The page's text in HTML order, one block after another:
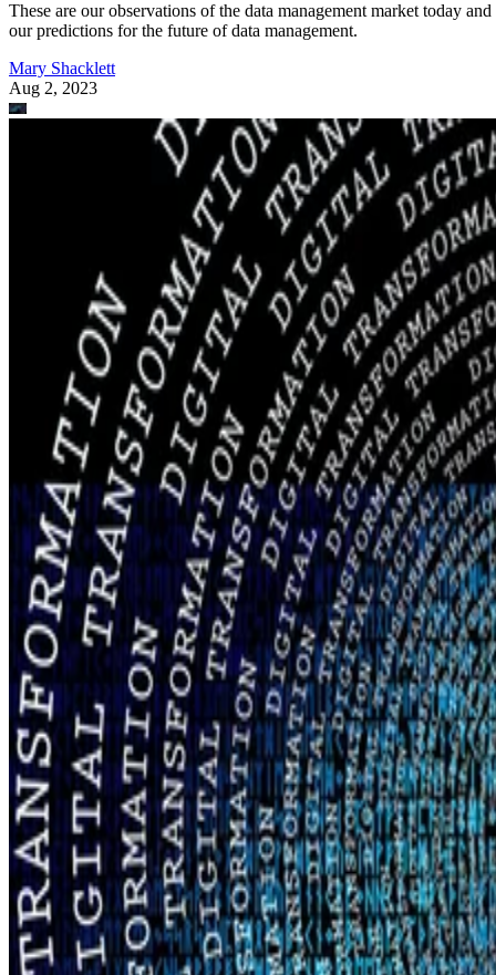
These are our observations of the data management market today and
our predictions for the future of data management.
Mary Shacklett
Aug 2, 2023